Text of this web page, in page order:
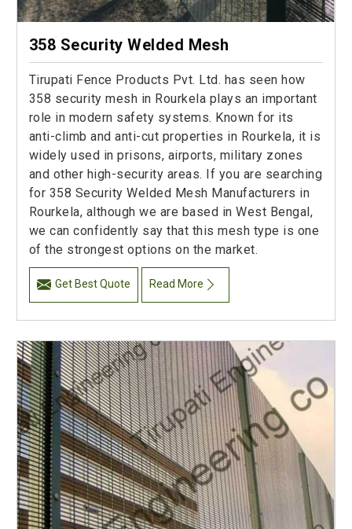
358 Security Welded Mesh
Tirupati Fence Products Pvt. Ltd. has seen how
358 security mesh in Rourkela plays an important
role in modern safety systems. Known for its
anti-climb and anti-cut properties in Rourkela, it is
widely used in prisons, airports, military zones
and other high-security areas. If you are searching
for 358 Security Welded Mesh Manufacturers in
Rourkela, although we are based in West Bengal,
we can confidently say that this mesh type is one
of the strongest options on the market.
Get Best Quote Read More